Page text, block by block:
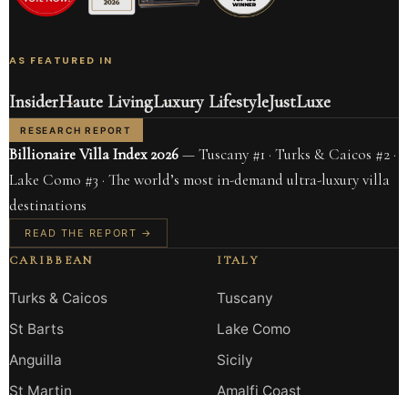
AS FEATURED IN
InsiderHaute LivingLuxury LifestyleJustLuxe
RESEARCH REPORT
Billionaire Villa Index 2026— Tuscany #1 · Turks & Caicos #2 ·
Lake Como #3 · The world’s most in-demand ultra-luxury villa
destinations
READ THE REPORT →
CARIBBEAN
Turks & Caicos
St Barts
Anguilla
St Martin
ITALY
Tuscany
Lake Como
Sicily
Amalfi Coast